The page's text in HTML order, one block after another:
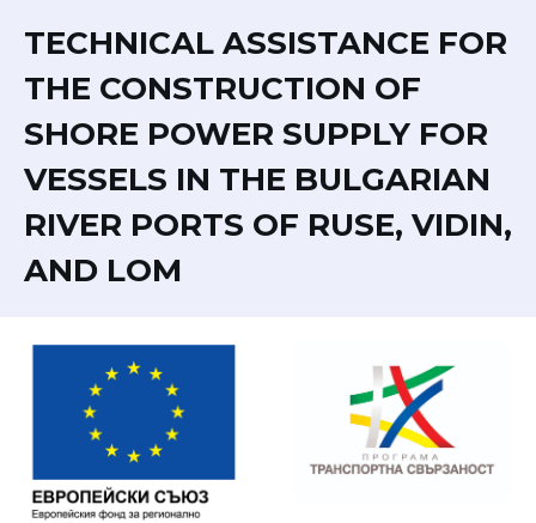
TECHNICAL ASSISTANCE FOR
THE CONSTRUCTION OF
SHORE POWER SUPPLY FOR
VESSELS IN THE BULGARIAN
RIVER PORTS OF RUSE, VIDIN,
AND LOM